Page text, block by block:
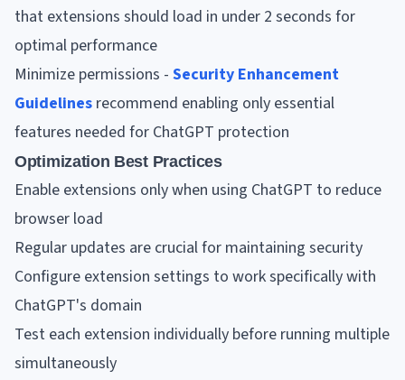
that extensions should load in under 2 seconds for
optimal performance
Minimize permissions - Security Enhancement
Guidelines recommend enabling only essential
features needed for ChatGPT protection
Optimization Best Practices
Enable extensions only when using ChatGPT to reduce
browser load
Regular updates are crucial for maintaining security
Configure extension settings to work specifically with
ChatGPT's domain
Test each extension individually before running multiple
simultaneously